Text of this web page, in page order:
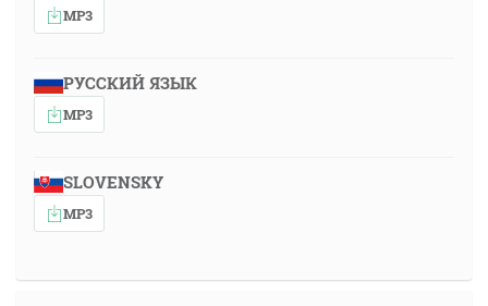
MP3
РУССКИЙ ЯЗЫК
MP3
SLOVENSKY
MP3